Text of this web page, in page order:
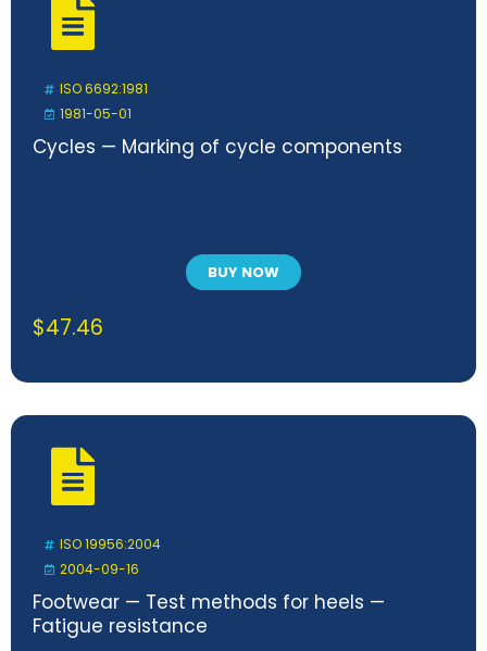
ISO 6692:1981
1981-05-01
Cycles — Marking of cycle components
BUY NOW
$47.46
ISO 19956:2004
2004-09-16
Footwear — Test methods for heels —
Fatigue resistance